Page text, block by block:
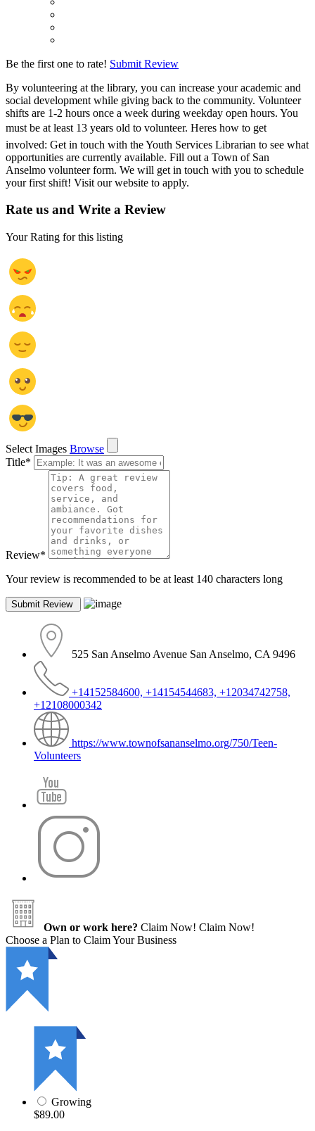
Be the first one to rate! Submit Review
By volunteering at the library, you can increase your academic and
social development while giving back to the community. Volunteer
shifts are 1-2 hours once a week during weekday open hours. You
must be at least 13 years old to volunteer. Heres how to get
involved: Get in touch with the Youth Services Librarian to see what
opportunities are currently available. Fill out a Town of San
Anselmo volunteer form. We will get in touch with you to schedule
your first shift! Visit our website to apply.
Rate us and Write a Review
Your Rating for this listing
Select Images Browse
Title*
Review*
Your review is recommended to be at least 140 characters long
525 San Anselmo Avenue San Anselmo, CA 9496
+14152584600, +14154544683, +12034742758,
+12108000342
https://www.townofsananselmo.org/750/Teen-
Volunteers
Own or work here? Claim Now! Claim Now!
Choose a Plan to Claim Your Business
Growing
$89.00